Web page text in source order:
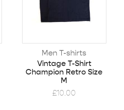
Men T-shirts
Vintage T-Shirt
Champion Retro Size
M
£10.00